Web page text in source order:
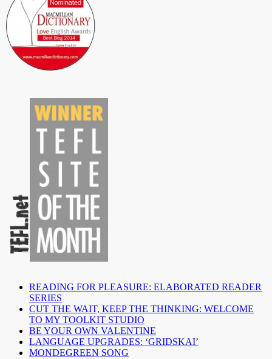
READING FOR PLEASURE: ELABORATED READER
SERIES
CUT THE WAIT, KEEP THE THINKING: WELCOME
TO MY TOOLKIT STUDIO
BE YOUR OWN VALENTINE
LANGUAGE UPGRADES: ‘GRIDSKAI’
MONDEGREEN SONG